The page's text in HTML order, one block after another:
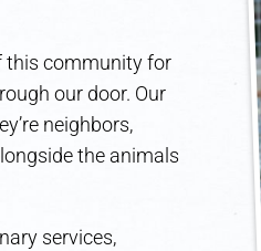
this community for
our door. Our
neighbors,
the animals
services,